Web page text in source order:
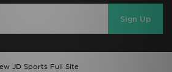
Sign Up
JD Sports Full Site